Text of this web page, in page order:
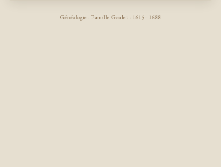
Généalogie · Famille Goulet · 1615–1688